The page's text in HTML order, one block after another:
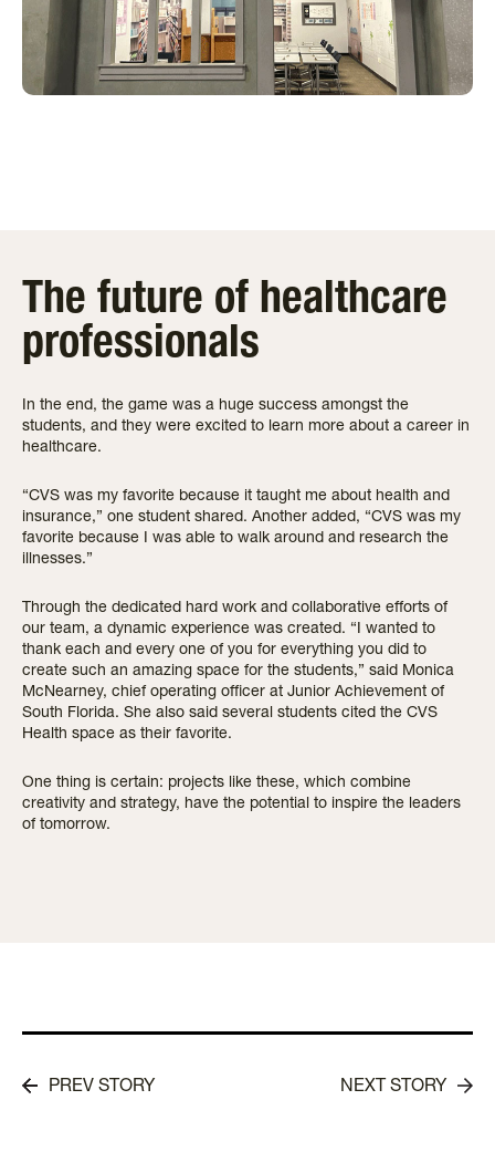
The future of healthcare
professionals
In the end, the game was a huge success amongst the
students, and they were excited to learn more about a career in
healthcare.
“CVS was my favorite because it taught me about health and
insurance,” one student shared. Another added, “CVS was my
favorite because I was able to walk around and research the
illnesses.”
Through the dedicated hard work and collaborative efforts of
our team, a dynamic experience was created. “I wanted to
thank each and every one of you for everything you did to
create such an amazing space for the students,” said Monica
McNearney, chief operating officer at Junior Achievement of
South Florida. She also said several students cited the CVS
Health space as their favorite.
One thing is certain: projects like these, which combine
creativity and strategy, have the potential to inspire the leaders
of tomorrow.
PREV STORY NEXT STORY